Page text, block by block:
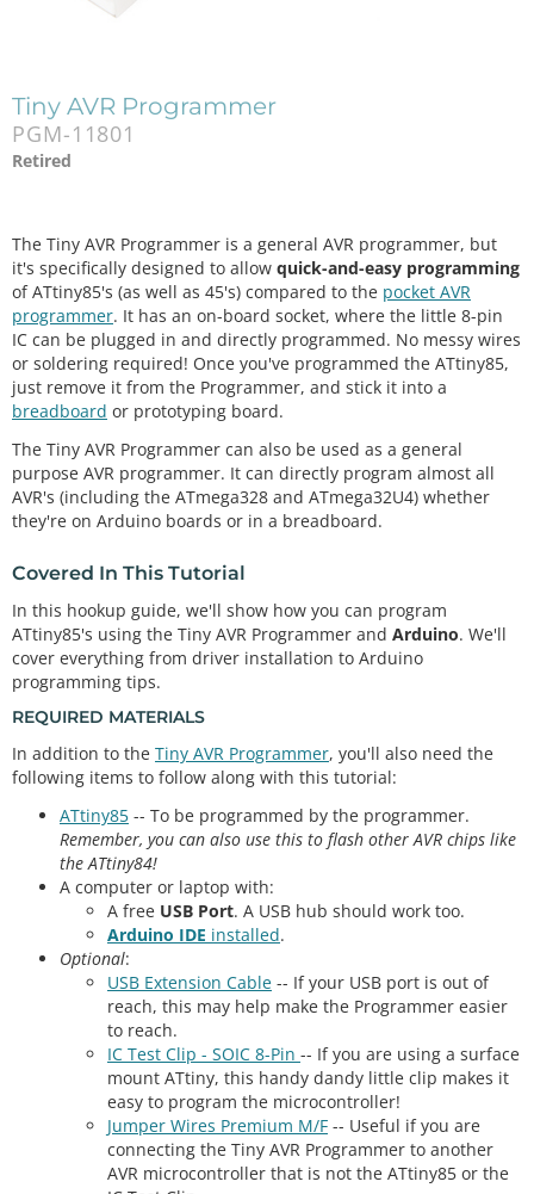
Tiny AVR Programmer
PGM-11801
Retired
The Tiny AVR Programmer is a general AVR programmer, but
it's specifically designed to allow quick-and-easy programming
of ATtiny85's (as well as 45's) compared to the pocket AVR
programmer. It has an on-board socket, where the little 8-pin
IC can be plugged in and directly programmed. No messy wires
or soldering required! Once you've programmed the ATtiny85,
just remove it from the Programmer, and stick it into a
breadboard or prototyping board.
The Tiny AVR Programmer can also be used as a general
purpose AVR programmer. It can directly program almost all
AVR's (including the ATmega328 and ATmega32U4) whether
they're on Arduino boards or in a breadboard.
Covered In This Tutorial
In this hookup guide, we'll show how you can program
ATtiny85's using the Tiny AVR Programmer and Arduino. We'll
cover everything from driver installation to Arduino
programming tips.
REQUIRED MATERIALS
In addition to the Tiny AVR Programmer, you'll also need the
following items to follow along with this tutorial:
ATtiny85 -- To be programmed by the programmer.
Remember, you can also use this to flash other AVR chips like
the ATtiny84!
A computer or laptop with:
A free USB Port. A USB hub should work too.
Arduino IDE installed.
Optional:
USB Extension Cable -- If your USB port is out of
reach, this may help make the Programmer easier
to reach.
IC Test Clip - SOIC 8-Pin -- If you are using a surface
mount ATtiny, this handy dandy little clip makes it
easy to program the microcontroller!
Jumper Wires Premium M/F -- Useful if you are
connecting the Tiny AVR Programmer to another
AVR microcontroller that is not the ATtiny85 or the